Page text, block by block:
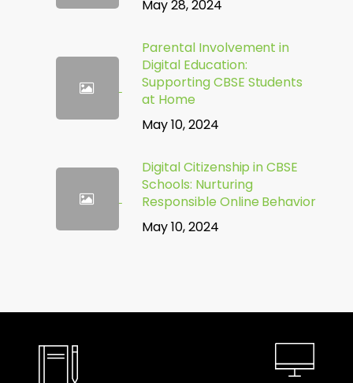
May 28, 2024
Parental Involvement in
Digital Education:
Supporting CBSE Students
at Home
May 10, 2024
Digital Citizenship in CBSE
Schools: Nurturing
Responsible Online Behavior
May 10, 2024